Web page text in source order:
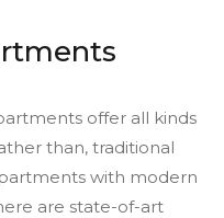
offer all kinds
than, traditional
with modern
are state-of-art